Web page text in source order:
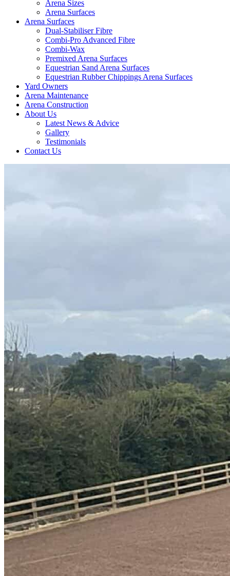
Arena Sizes
Arena Surfaces
Arena Surfaces
Dual-Stabiliser Fibre
Combi-Pro Advanced Fibre
Combi-Wax
Premixed Arena Surfaces
Equestrian Sand Arena Surfaces
Equestrian Rubber Chippings Arena Surfaces
Yard Owners
Arena Maintenance
Arena Construction
About Us
Latest News & Advice
Gallery
Testimonials
Contact Us